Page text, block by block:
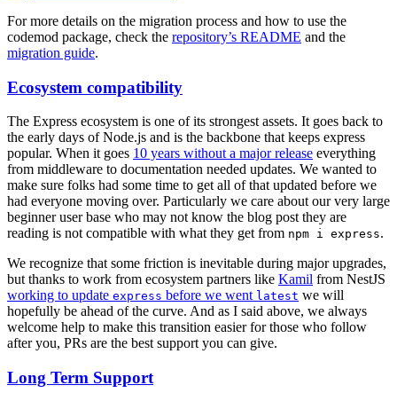
For more details on the migration process and how to use the
codemod package, check the repository’s README and the
migration guide.
Ecosystem compatibility
The Express ecosystem is one of its strongest assets. It goes back to
the early days of Node.js and is the backbone that keeps express
popular. When it goes 10 years without a major release everything
from middleware to documentation needed updates. We wanted to
make sure folks had some time to get all of that updated before we
had everyone moving over. Particularly we care about our very large
beginner user base who may not know the blog post they are
reading is not compatible with what they get from npm i express.
We recognize that some friction is inevitable during major upgrades,
but thanks to work from ecosystem partners like Kamil from NestJS
working to update express before we went latest we will
hopefully be ahead of the curve. And as I said above, we always
welcome help to make this transition easier for those who follow
after you, PRs are the best support you can give.
Long Term Support